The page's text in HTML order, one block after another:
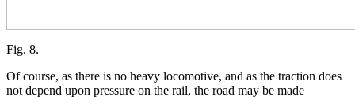
Fig. 8.
Of course, as there is no heavy locomotive, and as the traction does
not depend upon pressure on the rail, the road may be made